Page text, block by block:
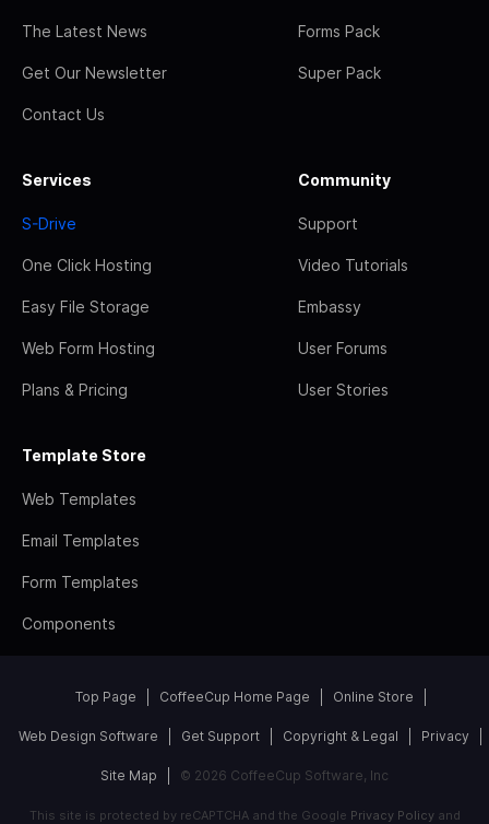
The Latest News
Get Our Newsletter
Contact Us
Forms Pack
Super Pack
Services
S-Drive
One Click Hosting
Easy File Storage
Web Form Hosting
Plans & Pricing
Community
Support
Video Tutorials
Embassy
User Forums
User Stories
Template Store
Web Templates
Email Templates
Form Templates
Components
Top Page CoffeeCup Home Page Online Store
Web Design Software Get Support Copyright & Legal Privacy
Site Map © 2026 CoffeeCup Software, Inc
This site is protected by reCAPTCHA and the Google Privacy Policyand